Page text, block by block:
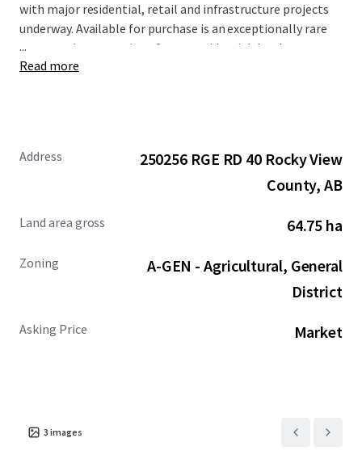
with major residential, retail and infrastructure projects
underway. Available for purchase is an exceptionally rare
opportunity to acquire a future residential development
site of scale or a holding property with upside potential
...
Read more
Address
250256 RGE RD 40 Rocky View
County, AB
Land area gross 64.75 ha
Zoning
A-GEN - Agricultural, General
District
Asking Price Market
3 images